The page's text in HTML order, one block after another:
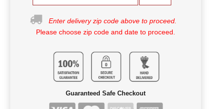
Enter delivery zip code above to proceed.
Please choose zip code and date to proceed.
Guaranteed Safe Checkout